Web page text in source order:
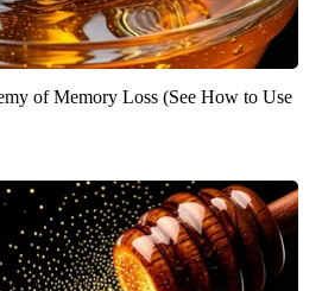
of Memory Loss (See How to Use